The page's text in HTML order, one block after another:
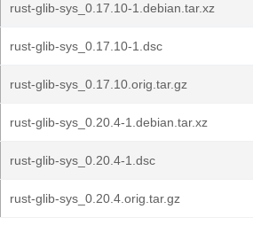
rust-glib-sys_0.17.10-1.debian.tar.xz
rust-glib-sys_0.17.10-1.dsc
rust-glib-sys_0.17.10.orig.tar.gz
rust-glib-sys_0.20.4-1.debian.tar.xz
rust-glib-sys_0.20.4-1.dsc
rust-glib-sys_0.20.4.orig.tar.gz